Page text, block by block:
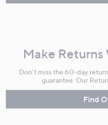
Make
Don't miss the 60-day
guarantee. Our
Find